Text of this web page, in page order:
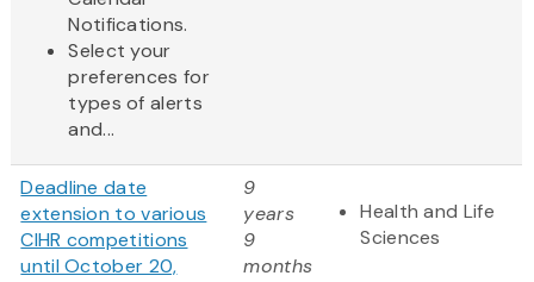
Notifications.
Select your
preferences for
types of alerts
and...
Deadline date
extension to various
CIHR competitions
until October 20,
9
years
9
months
Health and Life
Sciences